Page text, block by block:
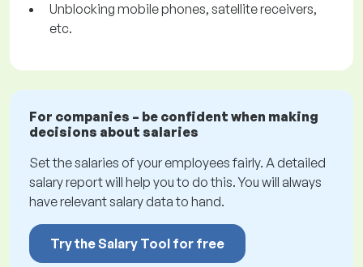
Unblocking mobile phones, satellite receivers,
etc.
For companies – be confident when making
decisions about salaries
Set the salaries of your employees fairly. A detailed
salary report will help you to do this. You will always
have relevant salary data to hand.
Try the Salary Tool for free